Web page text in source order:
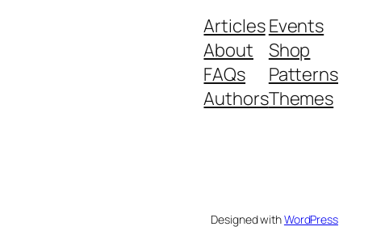
Articles
About
FAQs
Authors
Events
Shop
Patterns
Themes
Designed withWordPress